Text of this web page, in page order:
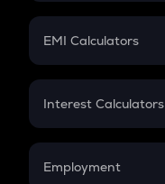
Crypto Futures
Mutual Fund
EMI Calculators
EMI
Credit Card EMI
Interest Calculators
Compound Interest
Employment